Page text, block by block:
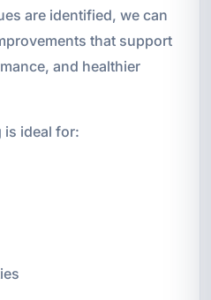
are identified, we can
that support
and healthier
is ideal for: